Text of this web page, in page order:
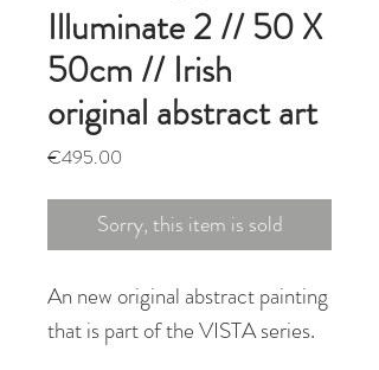
Illuminate 2 // 50 X
50cm // Irish
original abstract art
€495.00
Sorry, this item is sold
An new original abstract painting
that is part of the VISTA series.